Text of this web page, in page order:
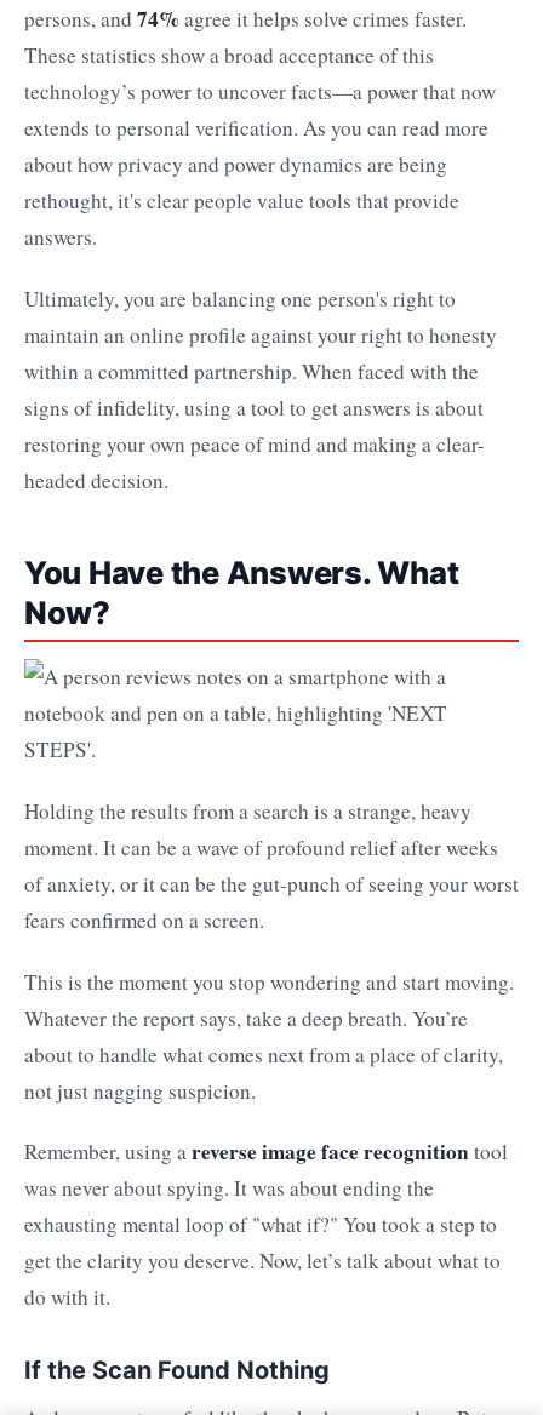
persons, and 74%agree it helps solve crimes faster.
These statistics show a broad acceptance of this
technology’s power to uncover facts—a power that now
extends to personal verification. As you can read more
about how privacy and power dynamics are being
rethought, it's clear people value tools that provide
answers.
Ultimately, you are balancing one person's right to
maintain an online profile against your right to honesty
within a committed partnership. When faced with the
signs of infidelity, using a tool to get answers is about
restoring your own peace of mind and making a clear-
headed decision.
You Have the Answers. What
Now?
Holding the results from a search is a strange, heavy
moment. It can be a wave of profound relief after weeks
of anxiety, or it can be the gut-punch of seeing your worst
fears confirmed on a screen.
This is the moment you stop wondering and start moving.
Whatever the report says, take a deep breath. You’re
about to handle what comes next from a place of clarity,
not just nagging suspicion.
Remember, using areverse image face recognitiontool
was never about spying. It was about ending the
exhausting mental loop of "what if?" You took a step to
get the clarity you deserve. Now, let’s talk about what to
do with it.
If the Scan Found Nothing